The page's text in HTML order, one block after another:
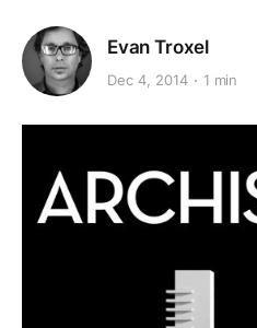
Evan Troxel
Dec 4, 2014 1 min